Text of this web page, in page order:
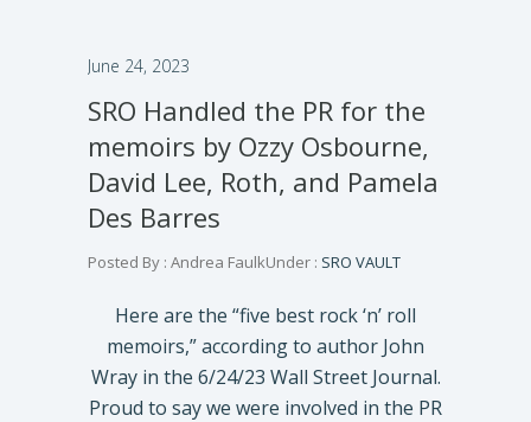
June 24, 2023
SRO Handled the PR for the
memoirs by Ozzy Osbourne,
David Lee, Roth, and Pamela
Des Barres
Posted By : Andrea FaulkUnder : SRO VAULT
Here are the “five best rock ‘n’ roll
memoirs,” according to author John
Wray in the 6/24/23 Wall Street Journal.
Proud to say we were involved in the PR